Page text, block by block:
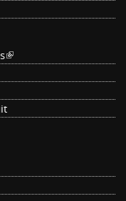
(link is external)